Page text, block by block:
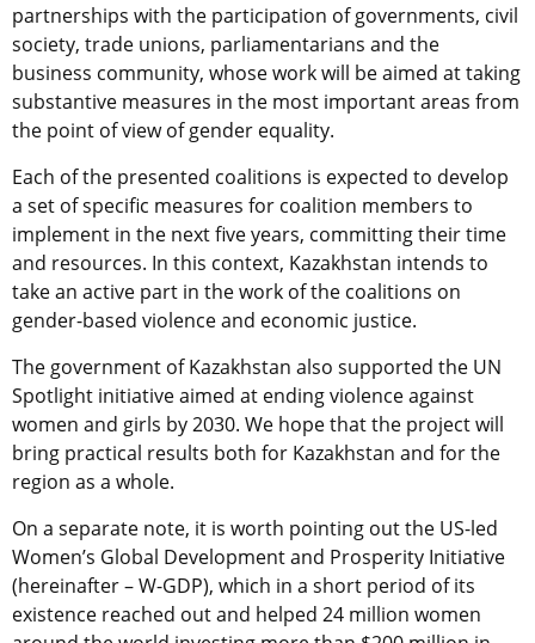
partnerships with the participation of governments, civil
society, trade unions, parliamentarians and the
business community, whose work will be aimed at taking
substantive measures in the most important areas from
the point of view of gender equality.
Each of the presented coalitions is expected to develop
a set of specific measures for coalition members to
implement in the next five years, committing their time
and resources. In this context, Kazakhstan intends to
take an active part in the work of the coalitions on
gender-based violence and economic justice.
The government of Kazakhstan also supported the UN
Spotlight initiative aimed at ending violence against
women and girls by 2030. We hope that the project will
bring practical results both for Kazakhstan and for the
region as a whole.
On a separate note, it is worth pointing out the US-led
Women’s Global Development and Prosperity Initiative
(hereinafter – W-GDP), which in a short period of its
existence reached out and helped 24 million women